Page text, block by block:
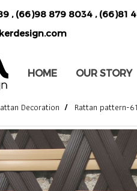
, (66)98 879 8034 , (66)81
HOME OUR STORY
Decoration Rattan pattern-61